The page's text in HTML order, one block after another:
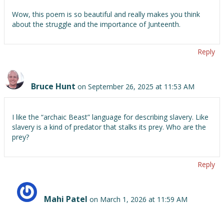
Wow, this poem is so beautiful and really makes you think
about the struggle and the importance of Junteenth.
Reply
Bruce Hunt on September 26, 2025 at 11:53 AM
I like the “archaic Beast” language for describing slavery. Like
slavery is a kind of predator that stalks its prey. Who are the
prey?
Reply
Mahi Patel on March 1, 2026 at 11:59 AM